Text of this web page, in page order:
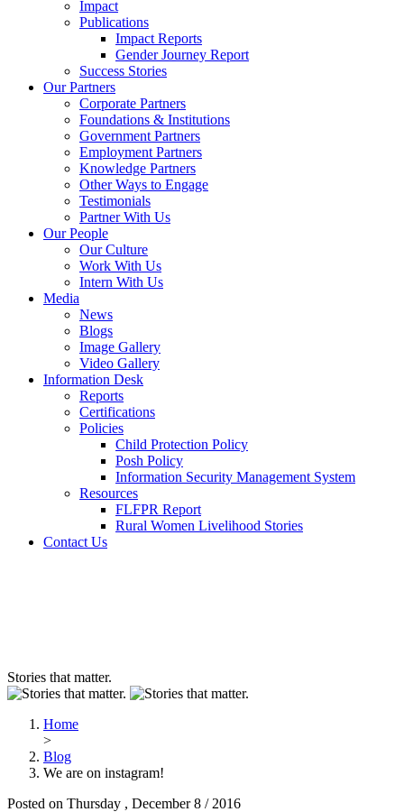
Impact
Publications
Impact Reports
Gender Journey Report
Success Stories
Our Partners
Corporate Partners
Foundations & Institutions
Government Partners
Employment Partners
Knowledge Partners
Other Ways to Engage
Testimonials
Partner With Us
Our People
Our Culture
Work With Us
Intern With Us
Media
News
Blogs
Image Gallery
Video Gallery
Information Desk
Reports
Certifications
Policies
Child Protection Policy
Posh Policy
Information Security Management System
Resources
FLFPR Report
Rural Women Livelihood Stories
Contact Us
Stories that matter.
Home
>
Blog
We are on instagram!
Posted on Thursday , December 8 / 2016